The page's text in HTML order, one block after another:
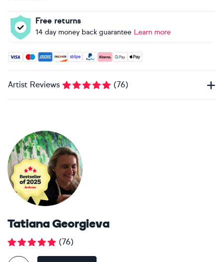
Free returns
14 day money back guarantee Learn more
Accepted payment methods: Visa, Maestro, American
Artist Reviews (76)
Tatiana Georgieva
(76)